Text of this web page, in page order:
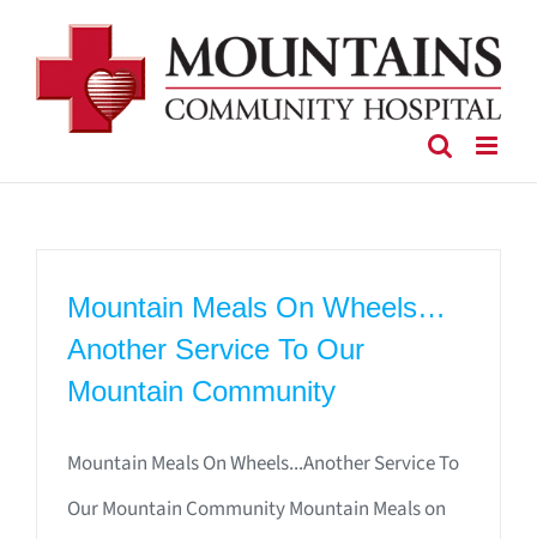
Mountain Meals On Wheels…
Another Service To Our
Mountain Community
Mountain Meals On Wheels...Another Service To
Our Mountain Community Mountain Meals on